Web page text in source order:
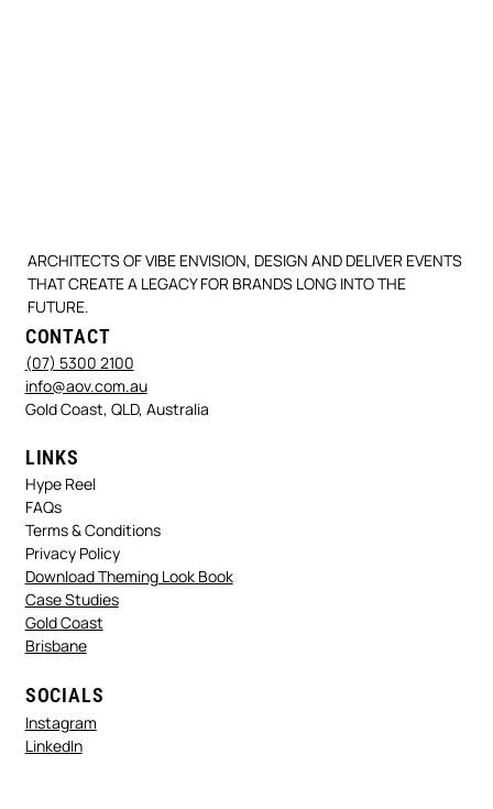
ARCHITECTS OF VIBE ENVISION, DESIGN AND DELIVER EVENTS
THAT CREATE A LEGACY FOR BRANDS LONG INTO THE
FUTURE.
LINKS
Hype Reel
FAQs
Terms & Conditions
Privacy Policy
Download Theming Look Book
Case Studies
Gold Coast
Brisbane
CONTACT
(07) 5300 2100
info@aov.com.au
Gold Coast, QLD, Australia
SOCIALS
Instagram
LinkedIn